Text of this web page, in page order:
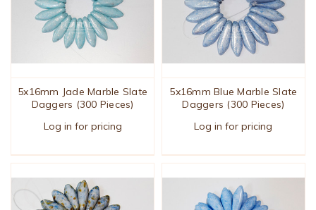
5x16mm Jade Marble Slate
Daggers (300 Pieces)
Log in for pricing
5x16mm Blue Marble Slate
Daggers (300 Pieces)
Log in for pricing